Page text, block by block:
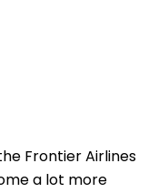
Frontier Airlines
a lot more